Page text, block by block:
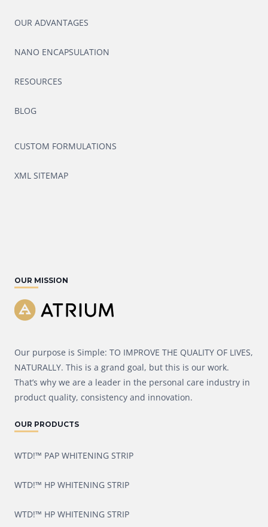
OUR ADVANTAGES
NANO ENCAPSULATION
RESOURCES
BLOG
CUSTOM FORMULATIONS
XML SITEMAP
OUR MISSION
Our purpose is Simple: TO IMPROVE THE QUALITY OF LIVES,
NATURALLY. This is a grand goal, but this is our work.
That’s why we are a leader in the personal care industry in
product quality, consistency and innovation.
OUR PRODUCTS
WTD!™ PAP WHITENING STRIP
WTD!™ HP WHITENING STRIP
WTD!™ HP WHITENING STRIP